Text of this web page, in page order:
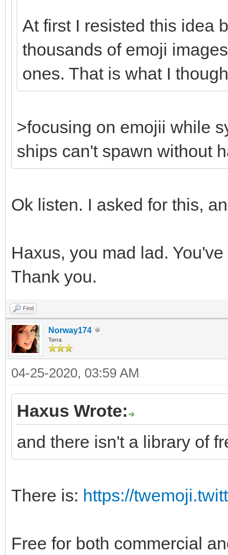
At first I resisted this idea
thousands of emoji
ones. That is what I
>focusing on emojii while
ships can't spawn without
Ok listen. I asked for this,
Haxus, you mad lad.
Thank you.
Find
Norway174
Terra
04-25-2020, 03:59 AM
Haxus Wrote:
and there isn't a library of
There is: https://
Free for both commercial